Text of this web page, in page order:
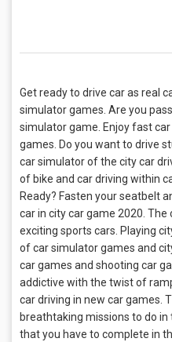
Get ready to drive car as real
simulator games. Are you
simulator game. Enjoy fast
games. Do you want to drive
car simulator of the city car
of bike and car driving within
Ready? Fasten your seatbelt
car in city car game 2020.
exciting sports cars. Playing
of car simulator games and
car games and shooting car
addictive with the twist of
car driving in new car games.
breathtaking missions to do
that you have to complete in